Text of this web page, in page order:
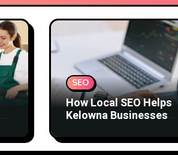
SEO
How Local SEO Helps
Kelowna Businesses